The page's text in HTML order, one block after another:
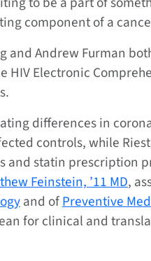
component of a
and Andrew Furman
HIV Electronic
differences in
controls, while
and statin prescription
Feinstein, ’11 MD,
and ofPreventive
for clinical and